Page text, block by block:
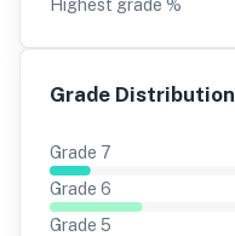
Highest grade %
Grade Distribution
Grade 7
Grade 6
Grade 5